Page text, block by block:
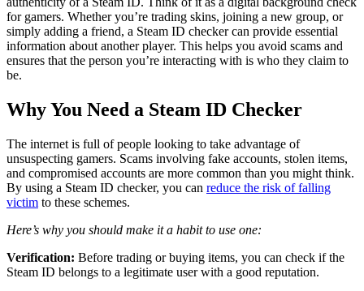
for gamers. Whether you’re trading skins, joining a new group, or
simply adding a friend, a Steam ID checker can provide essential
information about another player. This helps you avoid scams and
ensures that the person you’re interacting with is who they claim to
be.
Why You Need a Steam ID Checker
The internet is full of people looking to take advantage of
unsuspecting gamers. Scams involving fake accounts, stolen items,
and compromised accounts are more common than you might think.
By using a Steam ID checker, you can reduce the risk of falling
victim to these schemes.
Here’s why you should make it a habit to use one:
Verification: Before trading or buying items, you can check if the
Steam ID belongs to a legitimate user with a good reputation.